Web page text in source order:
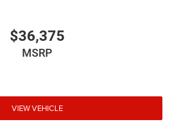
$36,375
MSRP
VIEW VEHICLE